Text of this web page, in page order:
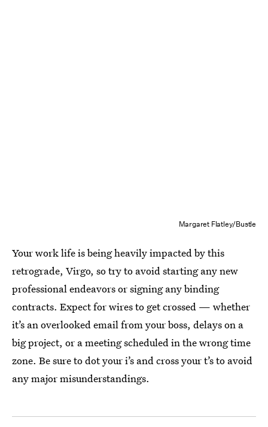
Margaret Flatley/Bustle
Your work life is being heavily impacted by this
retrograde, Virgo, so try to avoid starting any new
professional endeavors or signing any binding
contracts. Expect for wires to get crossed — whether
it’s an overlooked email from your boss, delays on a
big project, or a meeting scheduled in the wrong time
zone. Be sure to dot your i’s and cross your t’s to avoid
any major misunderstandings.